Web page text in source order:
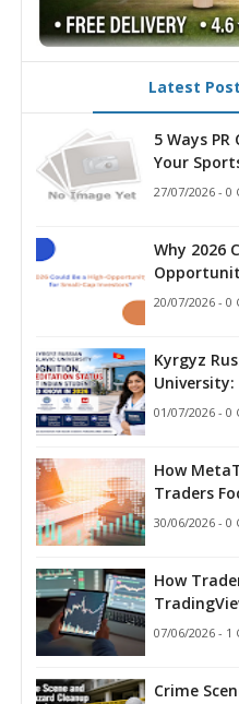
Latest
5 Ways
Your
Strategy
27/07/2026 -
Why 2026
Small-Cap
20/07/2026 -
Kyrgyz
01/07/2026 -
How
Traders
Matters
30/06/2026 -
How
Markets
07/06/2026 -
Crime